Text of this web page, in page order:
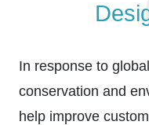
In response to
conservation and
help improve